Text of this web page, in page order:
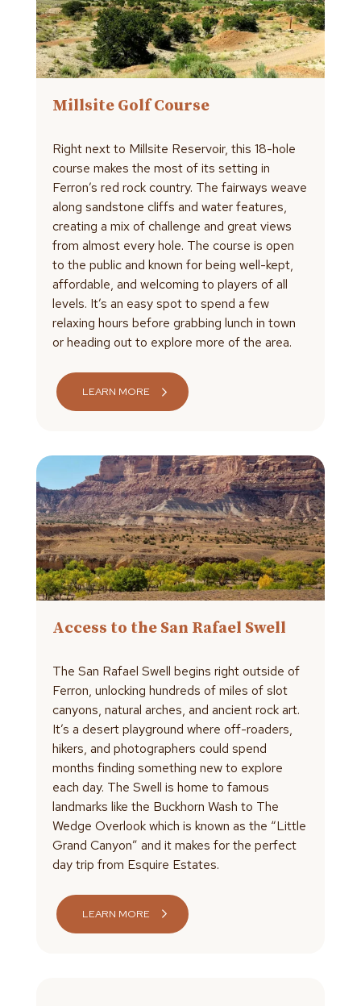
Millsite Golf Course
Right next to Millsite Reservoir, this 18-hole
course makes the most of its setting in
Ferron’s red rock country. The fairways weave
along sandstone cliffs and water features,
creating a mix of challenge and great views
from almost every hole. The course is open
to the public and known for being well-kept,
affordable, and welcoming to players of all
levels. It’s an easy spot to spend a few
relaxing hours before grabbing lunch in town
or heading out to explore more of the area.
LEARN MORE
Access to the San Rafael Swell
The San Rafael Swell begins right outside of
Ferron, unlocking hundreds of miles of slot
canyons, natural arches, and ancient rock art.
It’s a desert playground where off-roaders,
hikers, and photographers could spend
months finding something new to explore
each day. The Swell is home to famous
landmarks like the Buckhorn Wash to The
Wedge Overlook which is known as the “Little
Grand Canyon” and it makes for the perfect
day trip from Esquire Estates.
LEARN MORE